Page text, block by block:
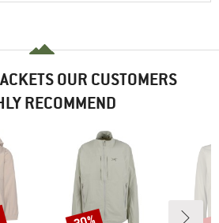
OUR CUSTOMERS
RECOMMEND
Discount